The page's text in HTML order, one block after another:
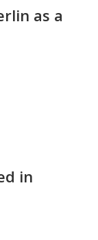
as a
in